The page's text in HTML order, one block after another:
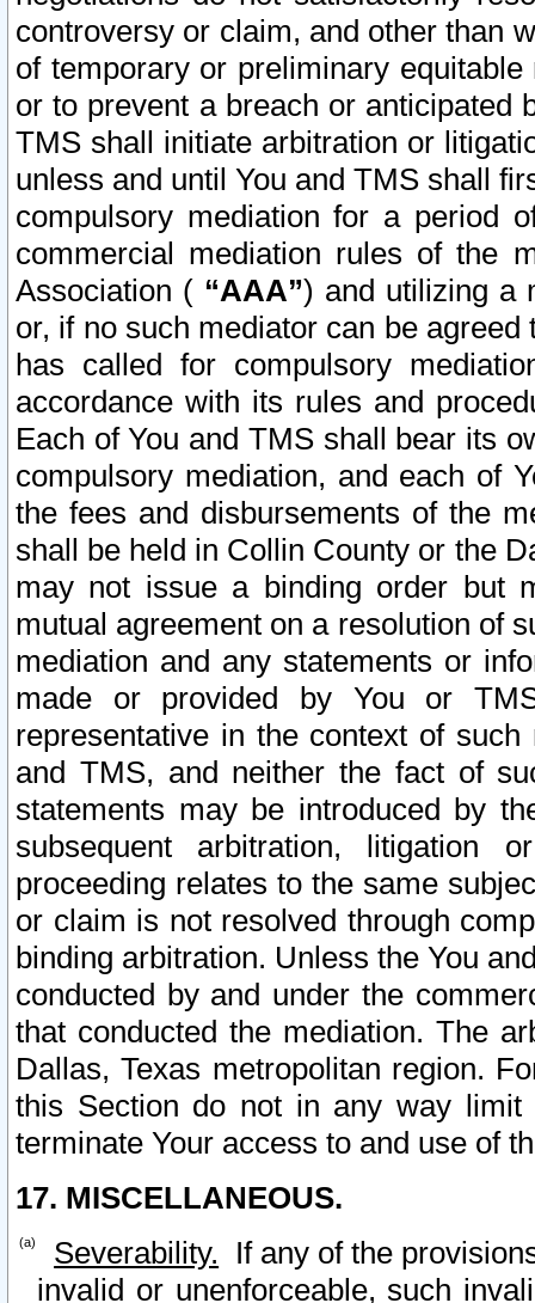
controversy or claim, and other than
of temporary or preliminary
or to prevent a breach or anticipated
TMS shall initiate arbitration or
unless and until You and TMS shall
compulsory mediation for a period
commercial mediation rules of the
Association ( “AAA”) and utilizing a
or, if no such mediator can be
has called for compulsory
accordance with its rules and
Each of You and TMS shall bear its
compulsory mediation, and each of
the fees and disbursements of the
shall be held in Collin County or the
may not issue a binding order but
mutual agreement on a resolution of
mediation and any statements or
made or provided by You or
representative in the context of
and TMS, and neither the fact of
statements may be introduced by
subsequent arbitration, litigation
proceeding relates to the same
or claim is not resolved through
binding arbitration. Unless the You
conducted by and under the
that conducted the mediation. The
Dallas, Texas metropolitan region.
this Section do not in any way
terminate Your access to and use of
17. MISCELLANEOUS.
Severability. If any of the
invalid or unenforceable, such